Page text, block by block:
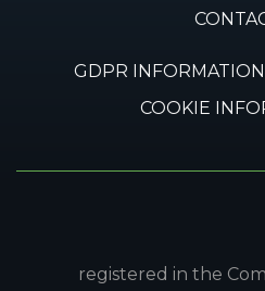
GDPR
COOKIE
registered in the